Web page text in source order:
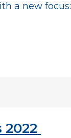
a new focus:
2022